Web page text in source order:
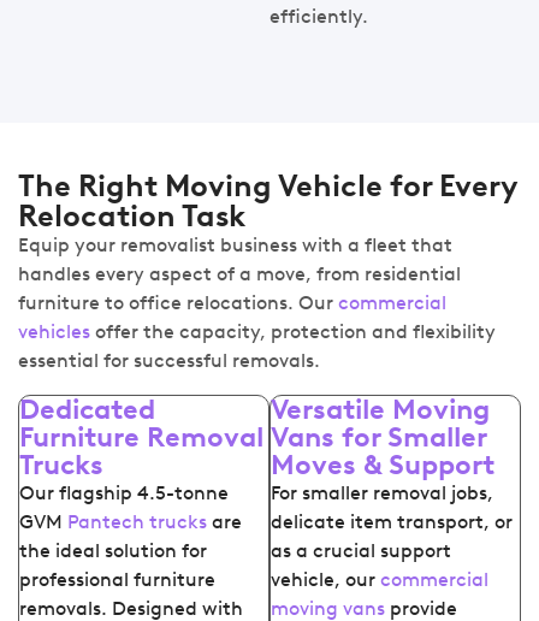
efficiently.
The Right Moving Vehicle for Every
Relocation Task
Equip your removalist business with a fleet that
handles every aspect of a move, from residential
furniture to office relocations. Our commercial
vehicles offer the capacity, protection and flexibility
essential for successful removals.
Dedicated
Furniture Removal
Trucks
Our flagship 4.5-tonne
GVM Pantech trucks are
the ideal solution for
professional furniture
removals. Designed with
Versatile Moving
Vans for Smaller
Moves & Support
For smaller removal jobs,
delicate item transport, or
as a crucial support
vehicle, our commercial
moving vans provide